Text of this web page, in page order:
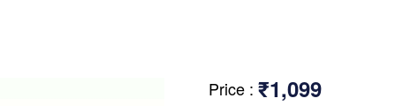
Price : ₹1,099